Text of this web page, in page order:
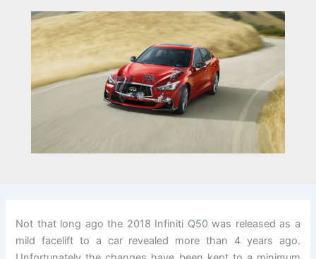
Not that long ago the 2018 Infiniti Q50 was released as a
mild facelift to a car revealed more than 4 years ago.